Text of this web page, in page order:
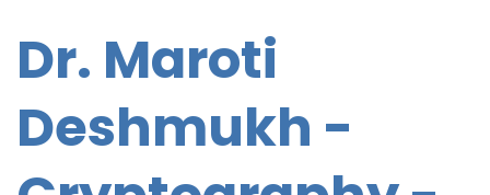
Dr. Maroti
Deshmukh -